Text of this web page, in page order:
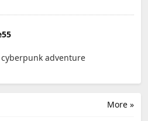
adventure
More »